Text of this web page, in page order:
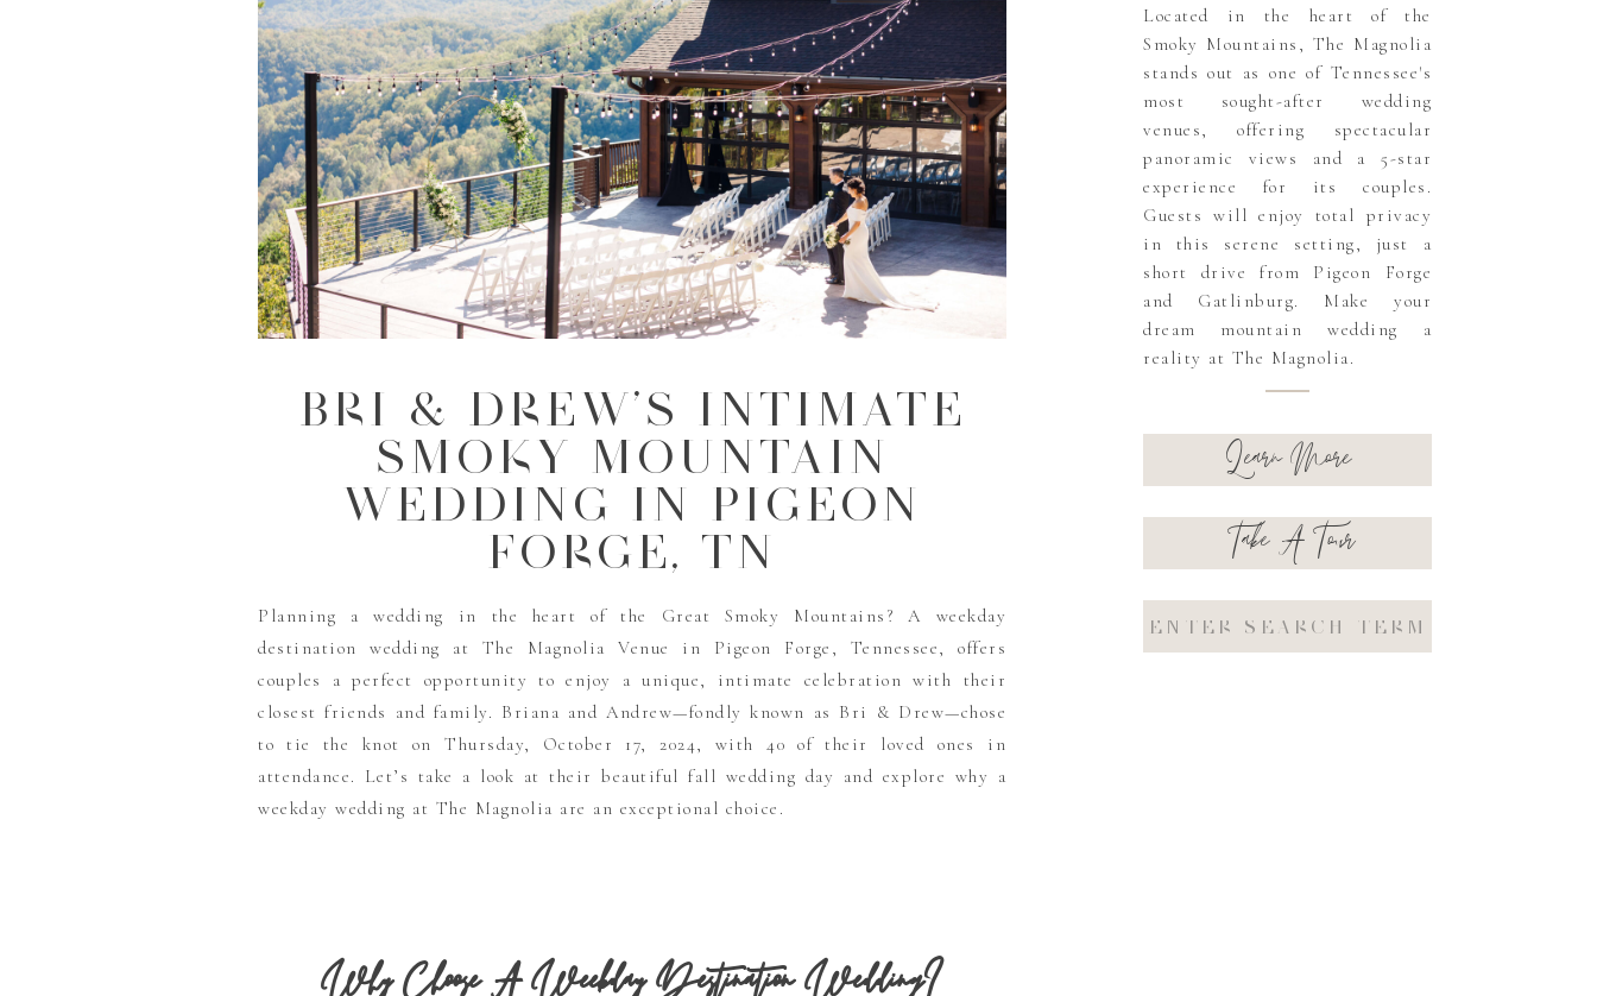
Search
Take A Tour
Learn More
Located in the heart of the
Smoky Mountains, The Magnolia
stands out as one of Tennessee's
most sought-after wedding
venues, offering spectacular
panoramic views and a 5-star
experience for its couples.
Guests will enjoy total privacy
in this serene setting, just a
short drive from Pigeon Forge
and Gatlinburg. Make your
dream mountain wedding a
reality at The Magnolia.
BRI & DREW’S INTIMATE
SMOKY MOUNTAIN
WEDDING IN PIGEON
FORGE, TN
Planning a wedding in the heart of the Great Smoky Mountains? A weekday
destination wedding at The Magnolia Venue in Pigeon Forge, Tennessee, offers
couples a perfect opportunity to enjoy a unique, intimate celebration with their
closest friends and family. Briana and Andrew—fondly known as Bri & Drew—chose
to tie the knot on Thursday, October 17, 2024, with 40 of their loved ones in
attendance. Let’s take a look at their beautiful fall wedding day and explore why a
weekday wedding at The Magnolia are an exceptional choice.